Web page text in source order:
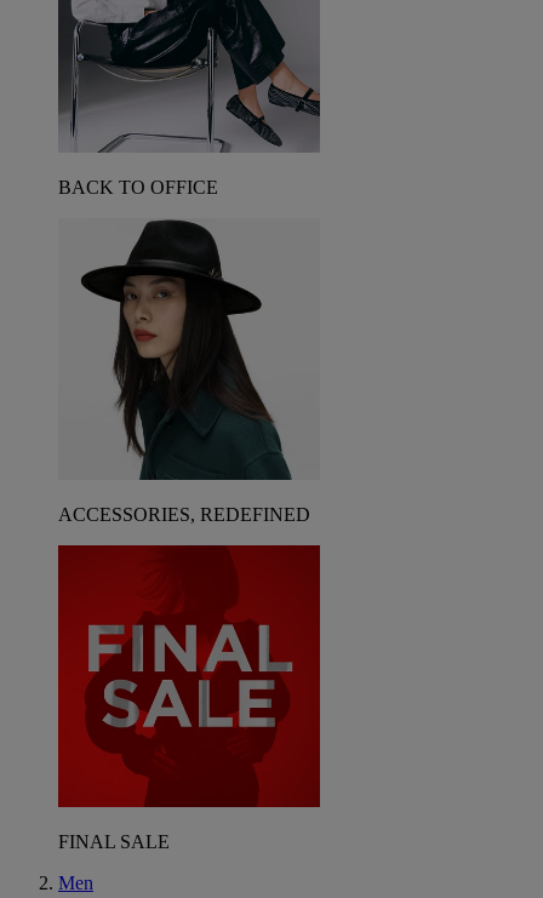
BACK TO OFFICE
ACCESSORIES, REDEFINED
FINAL SALE
Men